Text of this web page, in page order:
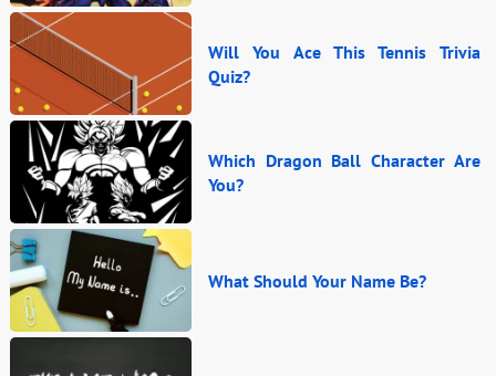
Will You Ace This Tennis Trivia
Quiz?
Which Dragon Ball Character Are
You?
What Should Your Name Be?